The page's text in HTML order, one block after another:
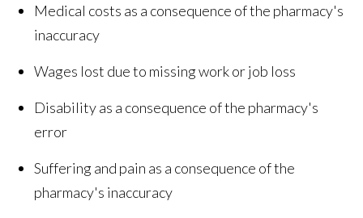
Medical costs as a consequence of the pharmacy's
inaccuracy
Wages lost due to missing work or job loss
Disability as a consequence of the pharmacy's
error
Suffering and pain as a consequence of the
pharmacy's inaccuracy